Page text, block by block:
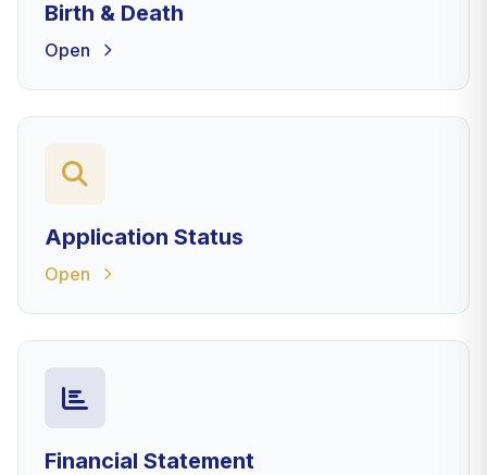
Birth & Death
Open
Application Status
Open
Financial Statement